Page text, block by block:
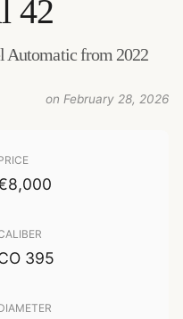
42
Automatic from 2022
on February 28, 2026
395